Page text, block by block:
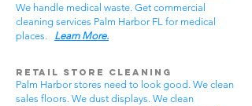
We handle medical waste. Get commercial
cleaning services Palm Harbor FL for medical
places. Learn More.
Retail Store Cleaning
Palm Harbor stores need to look good. We clean
sales floors. We dust displays. We clean